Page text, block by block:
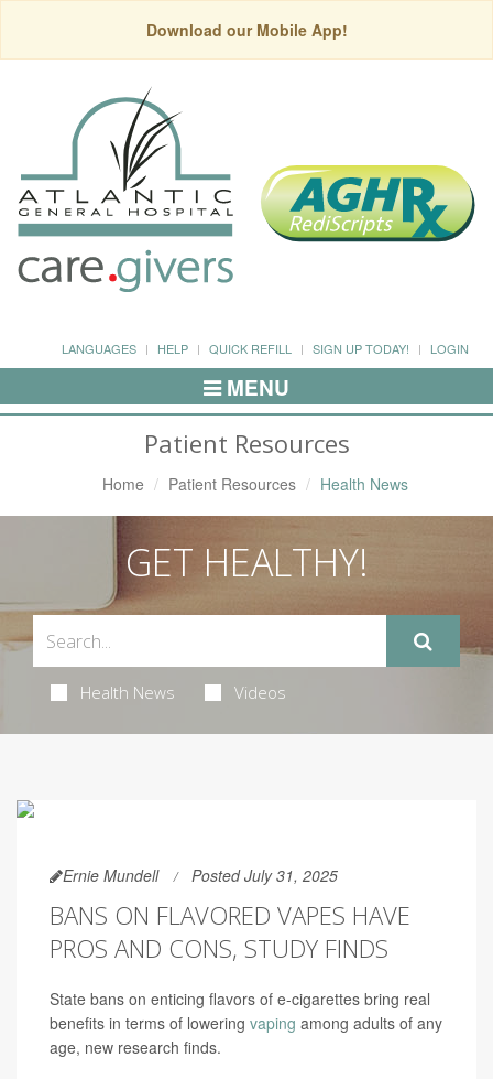
Download our Mobile App!
LANGUAGES HELP QUICK REFILL SIGN UP TODAY! LOGIN
Toggle
Navigation
MENU
Patient Resources
Home Patient Resources Health News
GET HEALTHY!
Health News Videos
Ernie Mundell Posted July 31, 2025
BANS ON FLAVORED VAPES HAVE
PROS AND CONS, STUDY FINDS
State bans on enticing flavors of e-cigarettes bring real
benefits in terms of lowering vaping among adults of any
age, new research finds.